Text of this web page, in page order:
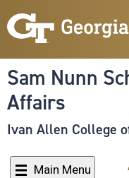
Sam Nunn
Affairs
Ivan Allen College
Main Menu